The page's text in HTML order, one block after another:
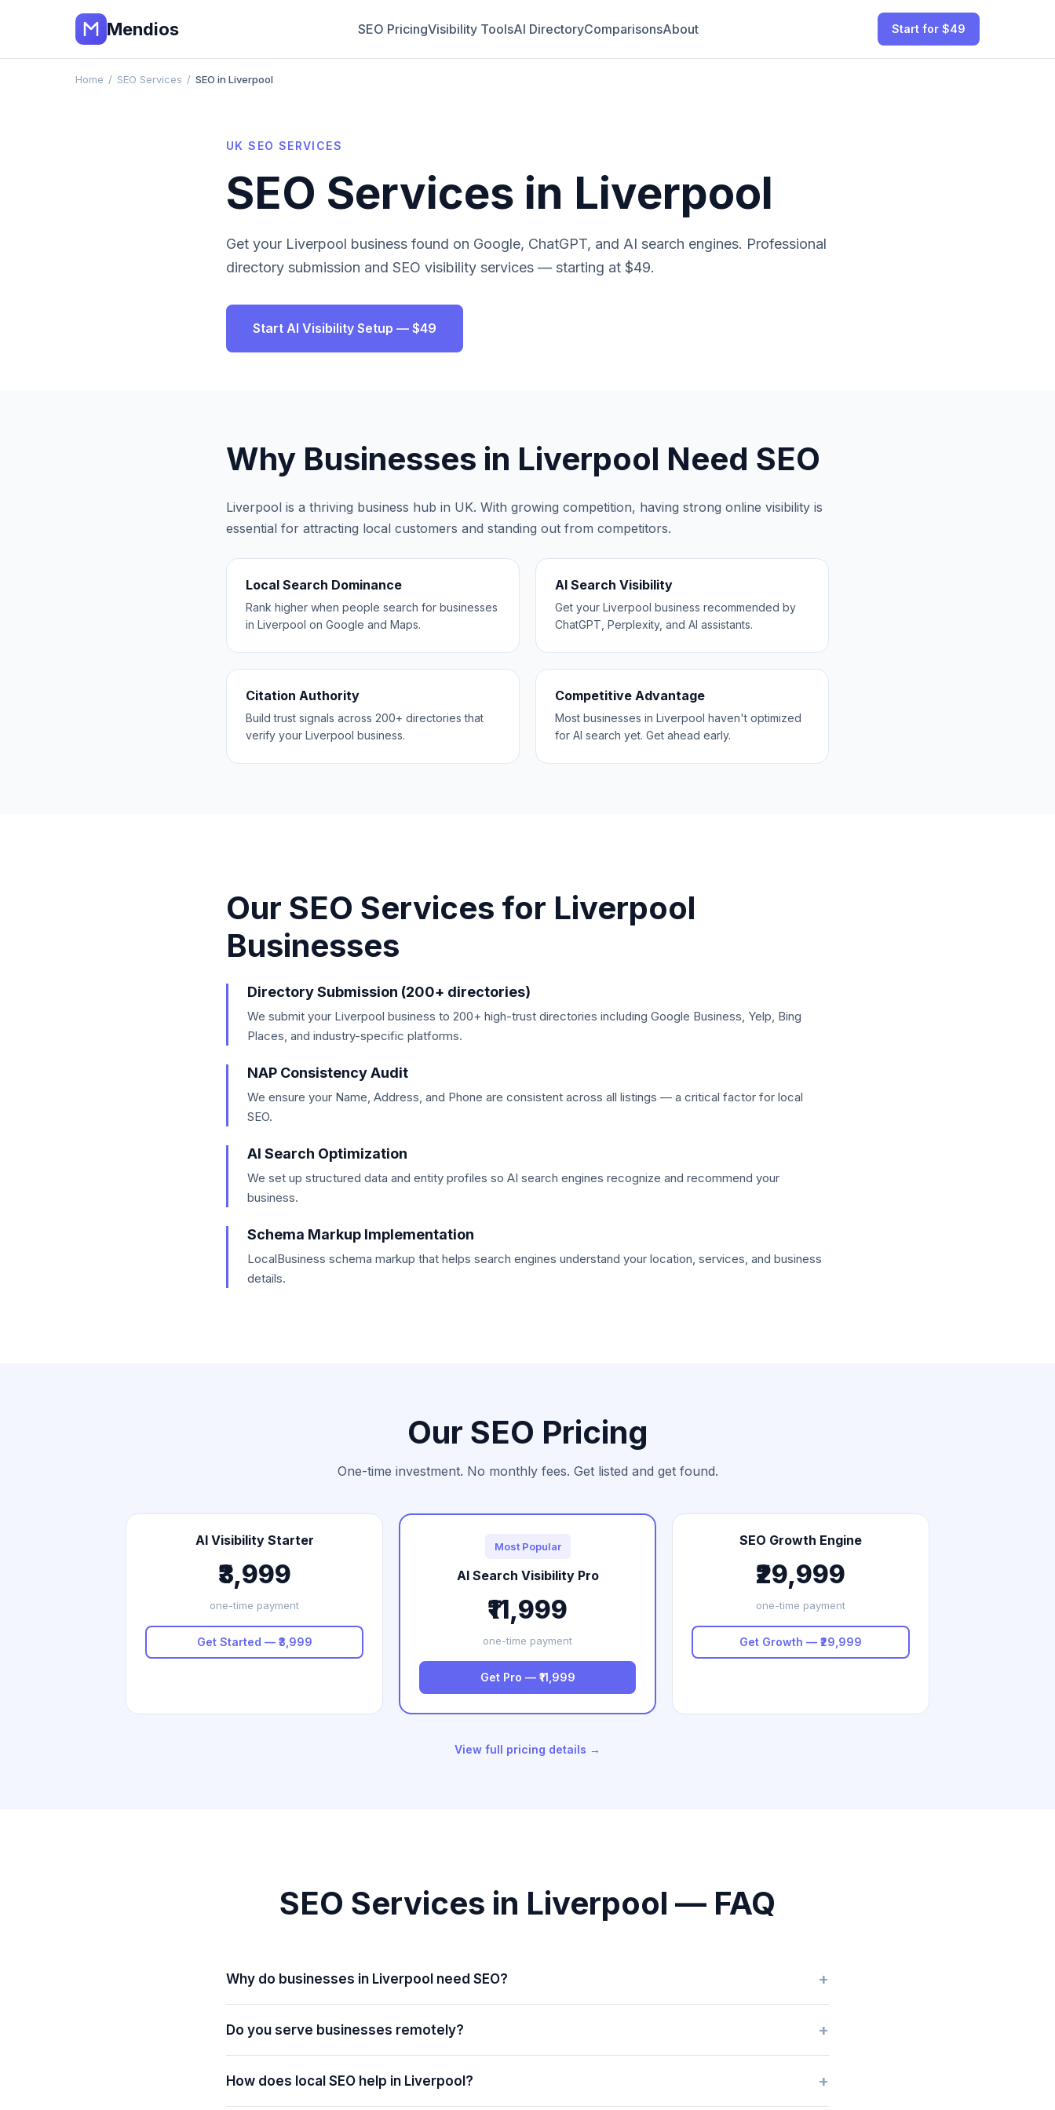
Mendios SEO PricingVisibility ToolsAI DirectoryComparisonsAbout Start for $49
Home / SEO Services / SEO in Liverpool
UK SEO SERVICES
SEO Services in Liverpool
Get your Liverpool business found on Google, ChatGPT, and AI search engines. Professional
directory submission and SEO visibility services — starting at $49.
Start AI Visibility Setup — $49
Why Businesses in Liverpool Need SEO
Liverpool is a thriving business hub in UK. With growing competition, having strong online visibility is
essential for attracting local customers and standing out from competitors.
Local Search Dominance
Rank higher when people search for businesses
in Liverpool on Google and Maps.
AI Search Visibility
Get your Liverpool business recommended by
ChatGPT, Perplexity, and AI assistants.
Citation Authority
Build trust signals across 200+ directories that
verify your Liverpool business.
Competitive Advantage
Most businesses in Liverpool haven't optimized
for AI search yet. Get ahead early.
Our SEO Services for Liverpool
Businesses
Directory Submission (200+ directories)
We submit your Liverpool business to 200+ high-trust directories including Google Business, Yelp, Bing
Places, and industry-specific platforms.
NAP Consistency Audit
We ensure your Name, Address, and Phone are consistent across all listings — a critical factor for local
SEO.
AI Search Optimization
We set up structured data and entity profiles so AI search engines recognize and recommend your
business.
Schema Markup Implementation
LocalBusiness schema markup that helps search engines understand your location, services, and business
details.
Our SEO Pricing
One-time investment. No monthly fees. Get listed and get found.
AI Visibility Starter
₹3,999
one-time payment
Get Started — ₹3,999
Most Popular
AI Search Visibility Pro
₹11,999
one-time payment
Get Pro — ₹11,999
SEO Growth Engine
₹29,999
one-time payment
Get Growth — ₹29,999
View full pricing details →
SEO Services in Liverpool — FAQ
Why do businesses in Liverpool need SEO? +
Do you serve businesses remotely? +
How does local SEO help in Liverpool? +